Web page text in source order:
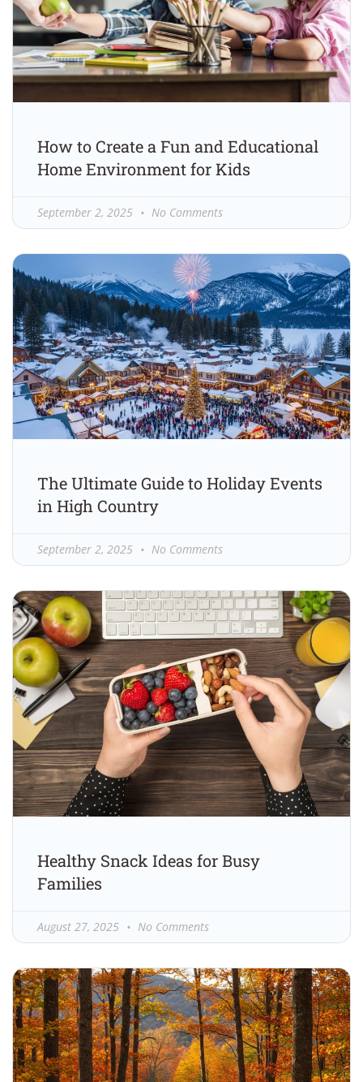
How to Create a Fun and Educational
Home Environment for Kids
September 2, 2025 No Comments
The Ultimate Guide to Holiday Events
in High Country
September 2, 2025 No Comments
Healthy Snack Ideas for Busy
Families
August 27, 2025 No Comments